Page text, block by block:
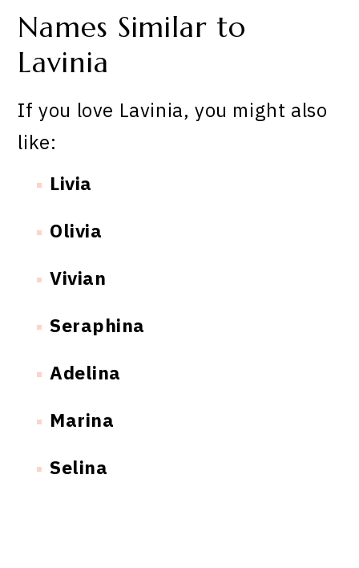
Names Similar to
Lavinia
If you love Lavinia, you might also
like:
Livia
Olivia
Vivian
Seraphina
Adelina
Marina
Selina